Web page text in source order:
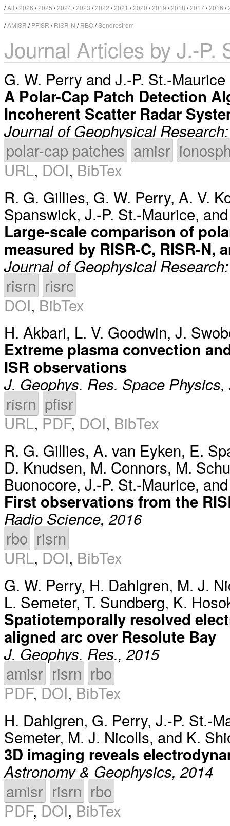
/All /2026 /2025 /2024 /2023 /2022 /2021 /2020 /2019 /2018 /2017/2016 /
/AMISR /PFISR /RISR-N /RBO/Sondrestrom
Journal Articles by J.-P.
G. W. Perry and J.-P. St.-Maurice
A Polar-Cap Patch Detection
Incoherent Scatter Radar
Journal of Geophysical
polar-cap patches amisr
URL,DOI,BibTex
R. G. Gillies, G. W. Perry, A. V.
Spanswick, J.-P. St.-Maurice,
Large-scale comparison of
measured by RISR-C, RISR-N,
Journal of Geophysical
risrn risrc
DOI,BibTex
H. Akbari, L. V. Goodwin, J.
Extreme plasma convection
ISR observations
J. Geophys. Res. Space Physics,
risrn pfisr
URL, PDF, DOI, BibTex
R. G. Gillies, A. van Eyken, E.
D. Knudsen, M. Connors, M.
Buonocore, J.-P. St.-Maurice,
First observations from the
Radio Science, 2016
rbo risrn
URL,DOI, BibTex
G. W. Perry, H. Dahlgren, M. J.
L. Semeter, T. Sundberg, K.
Spatiotemporally resolved
aligned arc over Resolute Bay
J. Geophys. Res., 2015
amisr risrn rbo
PDF,DOI,BibTex
H. Dahlgren, G. Perry, J.-P. St.-
Semeter, M. J. Nicolls, and K.
3D imaging reveals
Astronomy & Geophysics, 2014
amisr risrn rbo
PDF,DOI,BibTex